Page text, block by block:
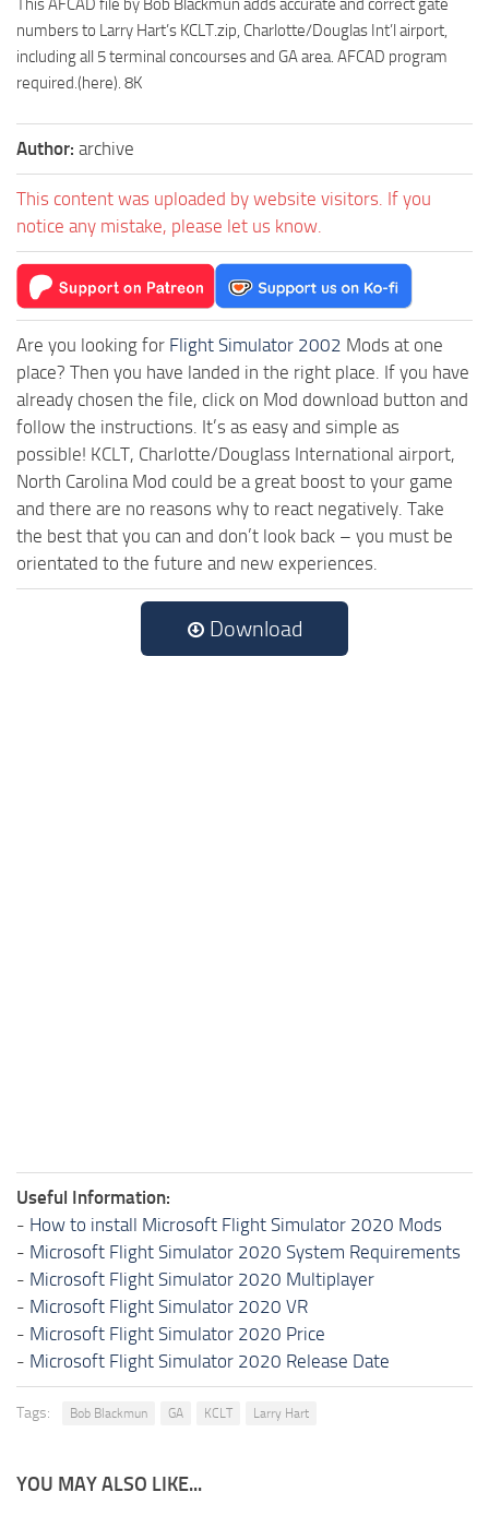
numbers to Larry Hart’s KCLT.zip, Charlotte/Douglas Int’l airport,
including all 5 terminal concourses and GA area. AFCAD program
required.(here). 8K
Author: archive
This content was uploaded by website visitors. If you
notice any mistake, please let us know.
Are you looking for Flight Simulator 2002 Mods at one
place? Then you have landed in the right place. If you have
already chosen the file, click on Mod download button and
follow the instructions. It’s as easy and simple as
possible! KCLT, Charlotte/Douglass International airport,
North Carolina Mod could be a great boost to your game
and there are no reasons why to react negatively. Take
the best that you can and don’t look back – you must be
orientated to the future and new experiences.
Download
Useful Information:
- How to install Microsoft Flight Simulator 2020 Mods
- Microsoft Flight Simulator 2020 System Requirements
- Microsoft Flight Simulator 2020 Multiplayer
- Microsoft Flight Simulator 2020 VR
- Microsoft Flight Simulator 2020 Price
- Microsoft Flight Simulator 2020 Release Date
Tags: Bob Blackmun GA KCLT Larry Hart
YOU MAY ALSO LIKE...